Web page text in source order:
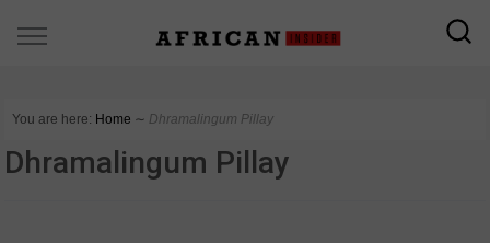
You are here: Home ∼ Dhramalingum Pillay
Dhramalingum Pillay